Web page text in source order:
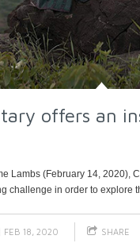
offers an
Lambs (February 14, 2020),
challenge in order to explore
FEB 18, 2020 SHARE